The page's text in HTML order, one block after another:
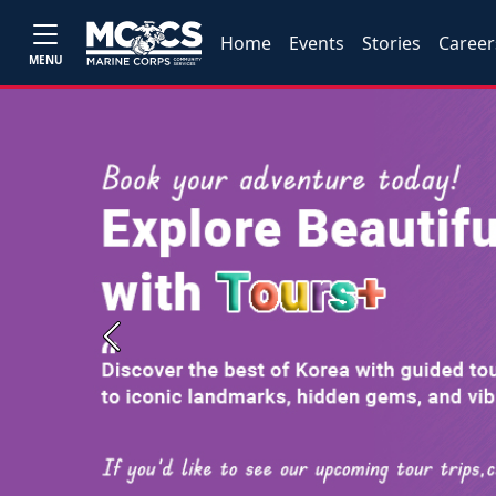
MENU
Home Events Stories
Previous